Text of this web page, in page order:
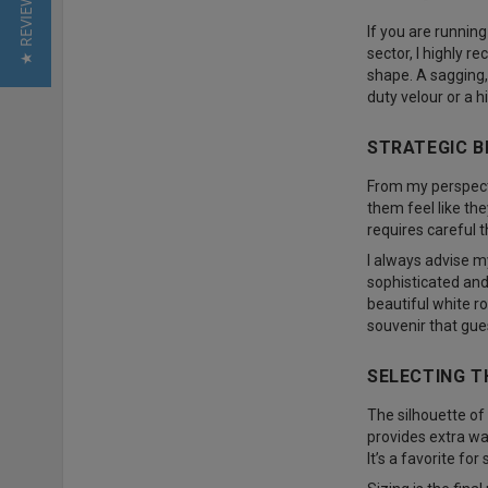
If you are
sector, I highly
shape. A
duty velour or a
STRATEGIC
From my
them feel like
requires careful
I always advise
sophisticated
beautiful white
souvenir that
SELECTING
The silhouette of
provides extra
It’s a favorite
★ REVIEWS